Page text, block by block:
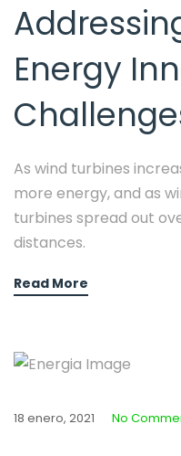
Energy
As wind turbines
more energy, and as
turbines spread out
distances.
Read More
18 enero, 2021 No